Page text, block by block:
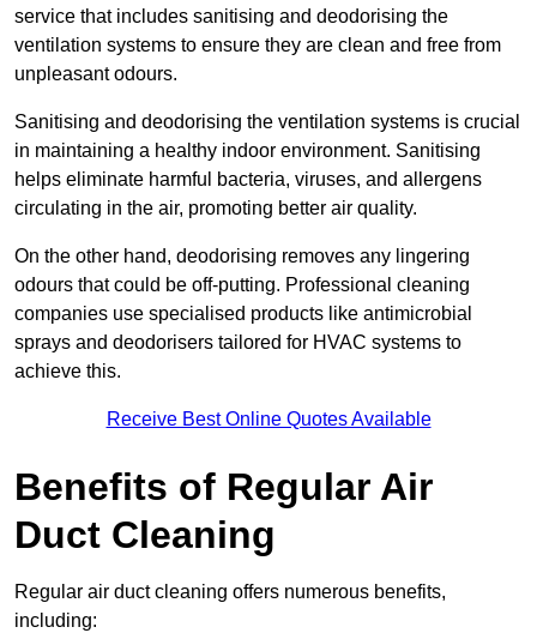
service that includes sanitising and deodorising the
ventilation systems to ensure they are clean and free from
unpleasant odours.
Sanitising and deodorising the ventilation systems is crucial
in maintaining a healthy indoor environment. Sanitising
helps eliminate harmful bacteria, viruses, and allergens
circulating in the air, promoting better air quality.
On the other hand, deodorising removes any lingering
odours that could be off-putting. Professional cleaning
companies use specialised products like antimicrobial
sprays and deodorisers tailored for HVAC systems to
achieve this.
Receive Best Online Quotes Available
Benefits of Regular Air
Duct Cleaning
Regular air duct cleaning offers numerous benefits,
including: